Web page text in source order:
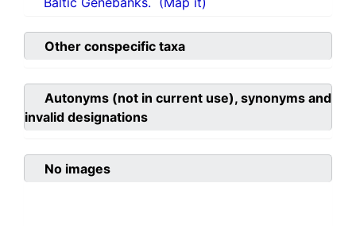
Other conspecific taxa
Autonyms (not in current use), synonyms and
invalid designations
No images